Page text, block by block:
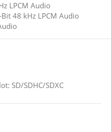
LPCM Audio
48 kHz LPCM Audio
SD/SDHC/SDXC